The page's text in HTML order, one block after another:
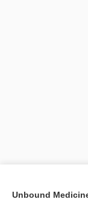
Unbound